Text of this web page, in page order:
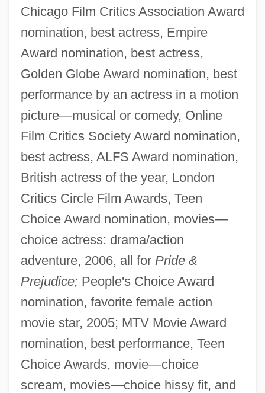
Chicago Film Critics Association Award
nomination, best actress, Empire
Award nomination, best actress,
Golden Globe Award nomination, best
performance by an actress in a motion
picture—musical or comedy, Online
Film Critics Society Award nomination,
best actress, ALFS Award nomination,
British actress of the year, London
Critics Circle Film Awards, Teen
Choice Award nomination, movies—
choice actress: drama/action
adventure, 2006, all for Pride &
Prejudice;People's Choice Award
nomination, favorite female action
movie star, 2005; MTV Movie Award
nomination, best performance, Teen
Choice Awards, movie—choice
scream, movies—choice hissy fit, and